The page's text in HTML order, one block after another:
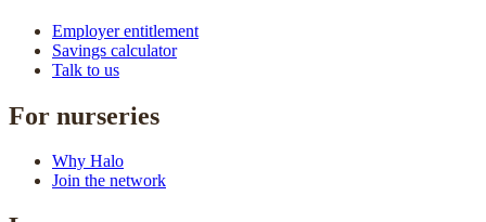
Employer entitlement
Savings calculator
Talk to us
For nurseries
Why Halo
Join the network